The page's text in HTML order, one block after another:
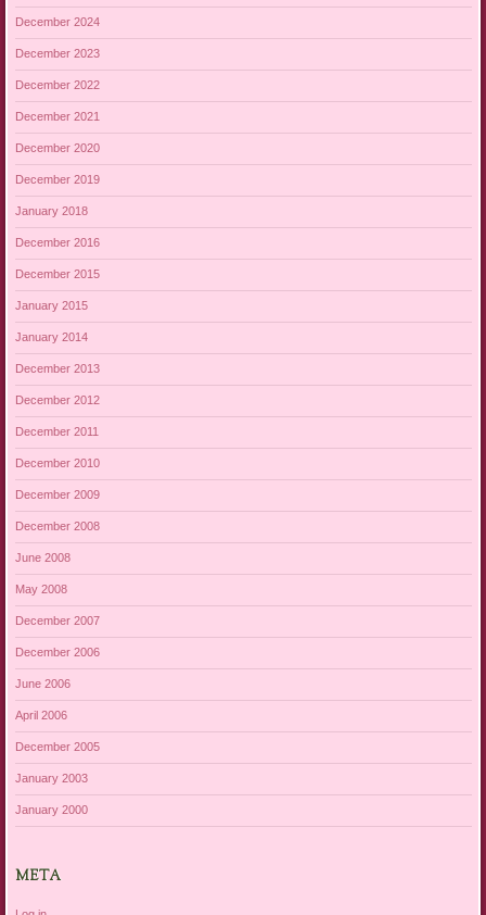
December 2024
December 2023
December 2022
December 2021
December 2020
December 2019
January 2018
December 2016
December 2015
January 2015
January 2014
December 2013
December 2012
December 2011
December 2010
December 2009
December 2008
June 2008
May 2008
December 2007
December 2006
June 2006
April 2006
December 2005
January 2003
January 2000
META